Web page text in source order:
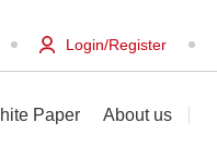
Login/Register
Paper About us